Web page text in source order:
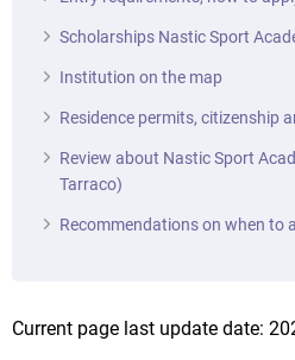
Scholarships Nastic Sport
Institution on the map
Residence permits, citizenship
Review about Nastic Sport
Tarraco)
Recommendations on when to
Current page last update date: